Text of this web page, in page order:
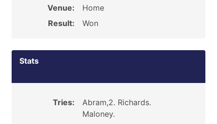
Venue:
Home
Result:
Won
Stats
Tries:
Abram,2. Richards.
Maloney.